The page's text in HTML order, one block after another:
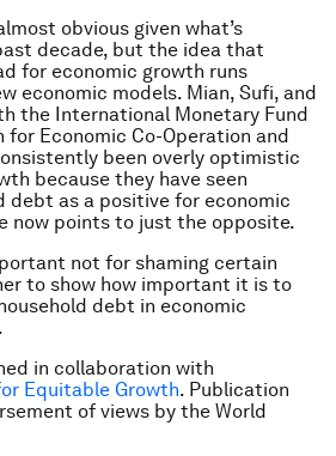
obvious given what’s
decade, but the idea that
for economic growth runs
economic models. Mian, Sufi, and
the International Monetary Fund
for Economic Co-Operation and
been overly optimistic
because they have seen
debt as a positive for economic
now points to just the opposite.
not for shaming certain
to show how important it is to
debt in economic
in collaboration with
Equitable Growth. Publication
of views by the World